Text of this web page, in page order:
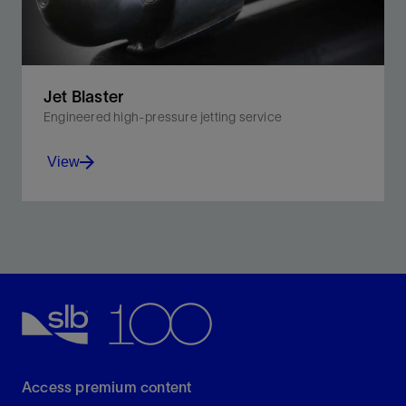
Jet Blaster
Engineered high-pressure jetting service
View
Access premium content